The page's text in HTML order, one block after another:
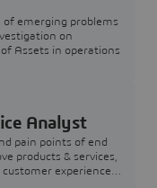
emerging problems
on
Assets in operations
Analyst
pain points of end
products & services,
experience,